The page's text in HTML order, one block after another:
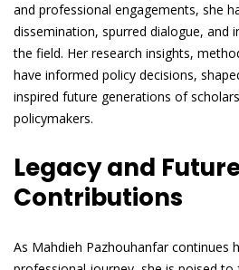
and professional engagements, she
dissemination, spurred dialogue, and
the field. Her research insights,
have informed policy decisions,
inspired future generations of
policymakers.
Legacy and
Contributions
As Mahdieh Pazhouhanfar continues